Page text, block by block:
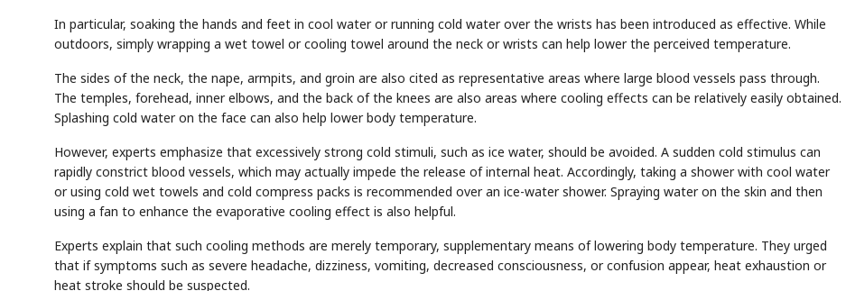
In particular, soaking the hands and feet in cool water or running cold water over the wrists has been introduced as effective. While
outdoors, simply wrapping a wet towel or cooling towel around the neck or wrists can help lower the perceived temperature.
The sides of the neck, the nape, armpits, and groin are also cited as representative areas where large blood vessels pass through.
The temples, forehead, inner elbows, and the back of the knees are also areas where cooling effects can be relatively easily obtained.
Splashing cold water on the face can also help lower body temperature.
However, experts emphasize that excessively strong cold stimuli, such as ice water, should be avoided. A sudden cold stimulus can
rapidly constrict blood vessels, which may actually impede the release of internal heat. Accordingly, taking a shower with cool water
or using cold wet towels and cold compress packs is recommended over an ice-water shower. Spraying water on the skin and then
using a fan to enhance the evaporative cooling effect is also helpful.
Experts explain that such cooling methods are merely temporary, supplementary means of lowering body temperature. They urged
that if symptoms such as severe headache, dizziness, vomiting, decreased consciousness, or confusion appear, heat exhaustion or
heat stroke should be suspected.